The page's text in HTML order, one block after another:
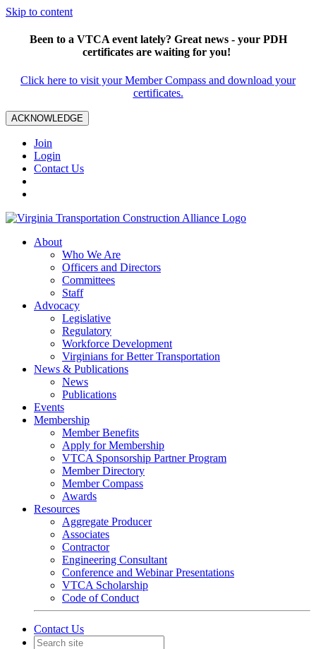
Skip to content
Been to a VTCA event lately? Great news - your PDH
certificates are waiting for you!
Click here to visit your Member Compass and download your
certificates.
ACKNOWLEDGE
Join
Login
Contact Us
About
Who We Are
Officers and Directors
Committees
Staff
Advocacy
Legislative
Regulatory
Workforce Development
Virginians for Better Transportation
News & Publications
News
Publications
Events
Membership
Member Benefits
Apply for Membership
VTCA Sponsorship Partner Program
Member Directory
Member Compass
Awards
Resources
Aggregate Producer
Associates
Contractor
Engineering Consultant
Conference and Webinar Presentations
VTCA Scholarship
Code of Conduct
Contact Us